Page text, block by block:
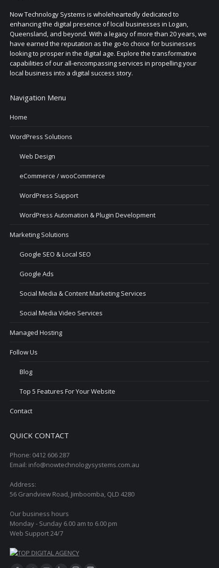
Now Technology Systems is wholeheartedly dedicated to
enhancing the digital presence of local businesses in Logan,
Queensland, and beyond. With a legacy of more than 20 years, we
have earned the reputation as the go-to choice for businesses
looking to prosper in the digital age. Explore the transformative
capabilities of our all-encompassing services in propelling your
local business into a digital success story.
Navigation Menu
Home
WordPress Solutions
Web Design
eCommerce / wooCommerce
WordPress Support
WordPress Automation & Plugin Development
Marketing Solutions
Google SEO & Local SEO
Google Ads
Social Media & Content Marketing Services
Social Media Video Services
Managed Hosting
Follow Us
Blog
Top 5 Features For Your Website
Contact
QUICK CONTACT
Phone: 0412 606 287
Email: info@nowtechnologysystems.com.au
Address:
56 Grandview Road, Jimboomba, QLD 4280
Our business hours
Monday - Sunday 6.00 am to 6.00 pm
Web Support 24/7